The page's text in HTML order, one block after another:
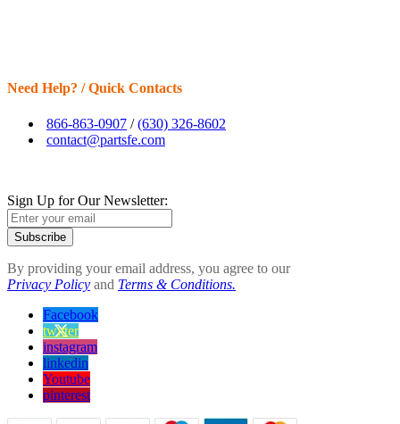
Need Help? / Quick Contacts
866-863-0907 /(630) 326-8602
contact@partsfe.com
Sign Up for Our Newsletter:
Subscribe
By providing your email address, you agree to our
Privacy Policy and Terms & Conditions.
Facebook
twitter
instagram
linkedin
Youtube
pinterest